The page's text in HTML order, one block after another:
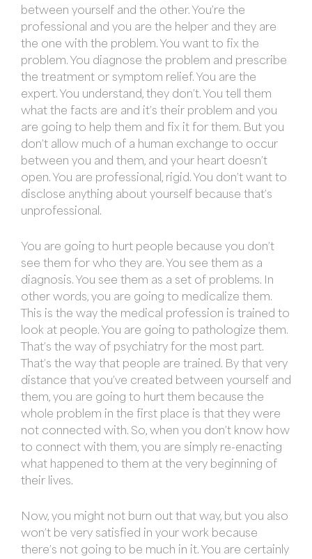
between yourself and the other. You’re the
professional and you are the helper and they are
the one with the problem. You want to fix the
problem. You diagnose the problem and prescribe
the treatment or symptom relief. You are the
expert. You understand, they don’t. You tell them
what the facts are and it’s their problem and you
are going to help them and fix it for them. But you
don’t allow much of a human exchange to occur
between you and them, and your heart doesn’t
open. You are professional, rigid. You don’t want to
disclose anything about yourself because that’s
unprofessional.
You are going to hurt people because you don’t
see them for who they are. You see them as a
diagnosis. You see them as a set of problems. In
other words, you are going to medicalize them.
This is the way the medical profession is trained to
look at people. You are going to pathologize them.
That’s the way of psychiatry for the most part.
That’s the way that people are trained. By that very
distance that you’ve created between yourself and
them, you are going to hurt them because the
whole problem in the first place is that they were
not connected with. So, when you don’t know how
to connect with them, you are simply re-enacting
what happened to them at the very beginning of
their lives.
Now, you might not burn out that way, but you also
won’t be very satisfied in your work because
there’s not going to be much in it. You are certainly